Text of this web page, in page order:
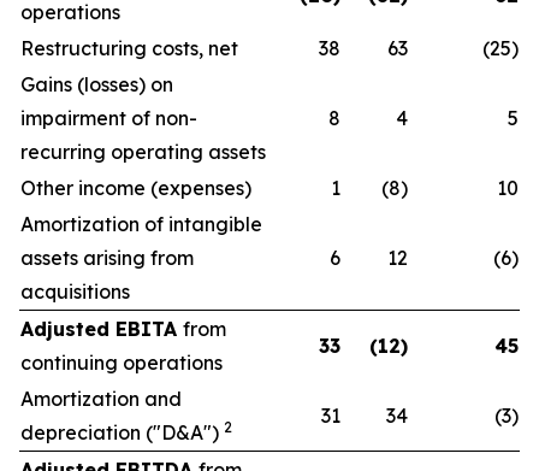
operations
Restructuring costs, net 38 63
(25)
Gains (losses) on
impairment of non-
recurring operating assets
8 4 5
Other income (expenses) 1 (8)
10
Amortization of intangible
assets arising from
acquisitions
6 12 (6)
Adjusted EBITA from
continuing operations
33 (12) 45
Amortization and
depreciation ("D&A") 2 31 34 (3)